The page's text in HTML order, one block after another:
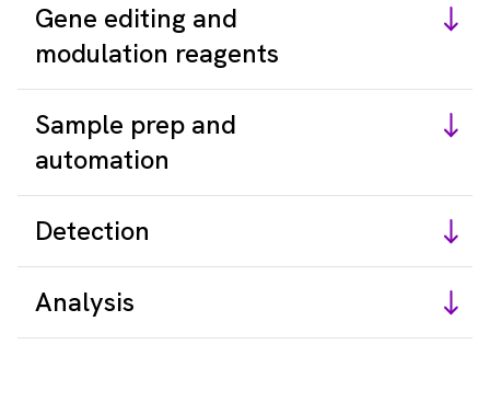
Gene editing and
modulation reagents
Sample prep and
automation
Detection
Analysis